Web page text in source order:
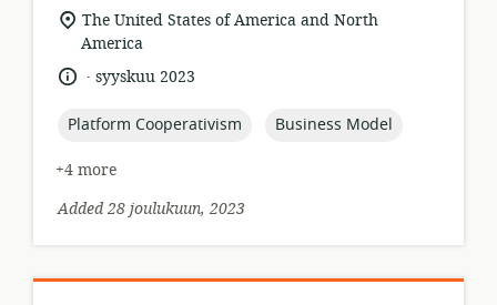
format:
location
of
relevance:
The United States of America and North
America
language:
.
datesyyskuu 2023
topic:
Platform Cooperativism topic:
Business Model
+4 more
Added 28 joulukuun, 2023